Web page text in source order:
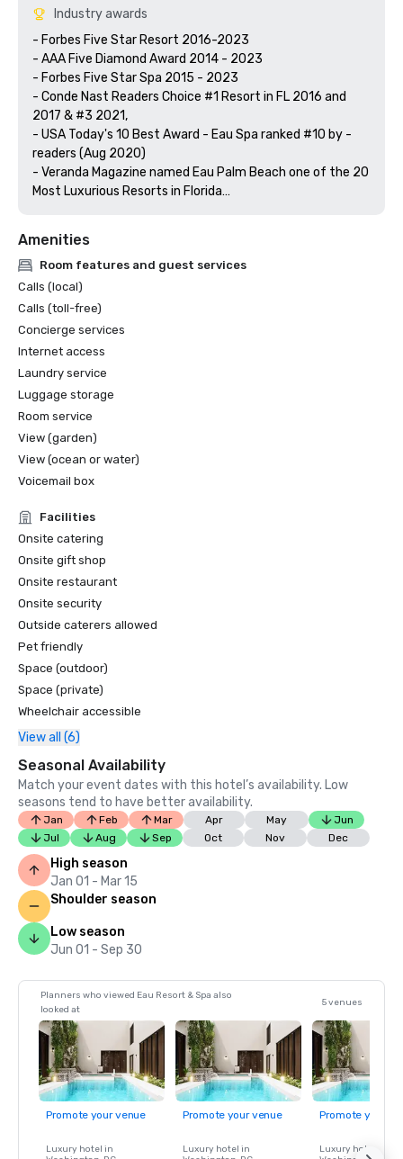
Industry awards
- Forbes Five Star Resort 2016-2023
- AAA Five Diamond Award 2014 - 2023
- Forbes Five Star Spa 2015 - 2023
- Conde Nast Readers Choice #1 Resort in FL 2016 and
2017 & #3 2021,
- USA Today's 10 Best Award - Eau Spa ranked #10 by -
readers (Aug 2020)
- Veranda Magazine named Eau Palm Beach one of the 20
Most Luxurious Resorts in Florida
Amenities
Room features and guest services
Calls (local)
Calls (toll-free)
Concierge services
Internet access
Laundry service
Luggage storage
Room service
View (garden)
View (ocean or water)
Voicemail box
Facilities
Onsite catering
Onsite gift shop
Onsite restaurant
Onsite security
Outside caterers allowed
Pet friendly
Space (outdoor)
Space (private)
Wheelchair accessible
View all (6)
Seasonal Availability
Match your event dates with this hotel’s availability. Low
seasons tend to have better availability.
Jan Feb Mar Apr May
Jun
Jul
Aug Sep Oct Nov Dec
High season
Jan 01 - Mar 15
Shoulder season
Low season
Jun 01 - Sep 30
Planners who viewed Eau Resort & Spa also
looked at
5 venues
Promote your venue
Luxury hotel in
Promote your venue
Luxury hotel in
Promote your
Luxury hotel in